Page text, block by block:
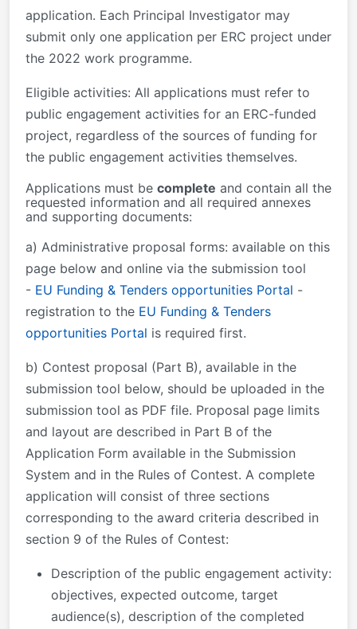
application. Each Principal Investigator may
submit only one application per ERC project under
the 2022 work programme.
Eligible activities: All applications must refer to
public engagement activities for an ERC-funded
project, regardless of the sources of funding for
the public engagement activities themselves.
Applications must be complete and contain all the
requested information and all required annexes
and supporting documents:
a) Administrative proposal forms: available on this
page below and online via the submission tool
- EU Funding & Tenders opportunities Portal -
registration to the EU Funding & Tenders
opportunities Portal is required first.
b) Contest proposal (Part B), available in the
submission tool below, should be uploaded in the
submission tool as PDF file. Proposal page limits
and layout are described in Part B of the
Application Form available in the Submission
System and in the Rules of Contest. A complete
application will consist of three sections
corresponding to the award criteria described in
section 9 of the Rules of Contest:
Description of the public engagement activity:
objectives, expected outcome, target
audience(s), description of the completed